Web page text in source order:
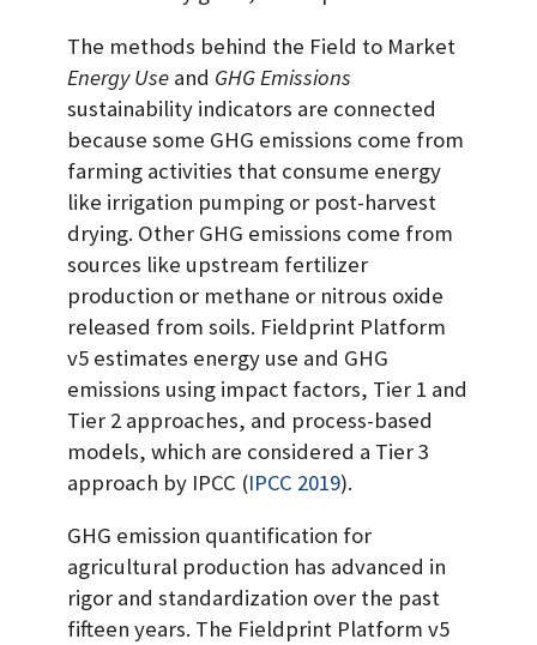
The methods behind the Field to Market
Energy Use and GHG Emissions
sustainability indicators are connected
because some GHG emissions come from
farming activities that consume energy
like irrigation pumping or post-harvest
drying. Other GHG emissions come from
sources like upstream fertilizer
production or methane or nitrous oxide
released from soils. Fieldprint Platform
v5 estimates energy use and GHG
emissions using impact factors, Tier 1 and
Tier 2 approaches, and process-based
models, which are considered a Tier 3
approach by IPCC (IPCC 2019).
GHG emission quantification for
agricultural production has advanced in
rigor and standardization over the past
fifteen years. The Fieldprint Platform v5